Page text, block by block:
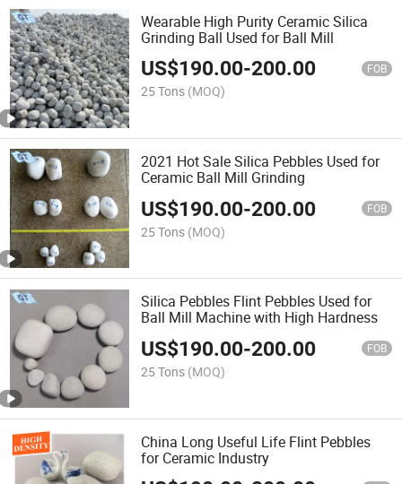
Wearable High Purity Ceramic Silica
Grinding Ball Used for Ball Mill
US$190.00-200.00 FOB
25 Tons (MOQ)
2021 Hot Sale Silica Pebbles Used for
Ceramic Ball Mill Grinding
US$190.00-200.00 FOB
25 Tons (MOQ)
Silica Pebbles Flint Pebbles Used for
Ball Mill Machine with High Hardness
US$190.00-200.00 FOB
25 Tons (MOQ)
China Long Useful Life Flint Pebbles
for Ceramic Industry